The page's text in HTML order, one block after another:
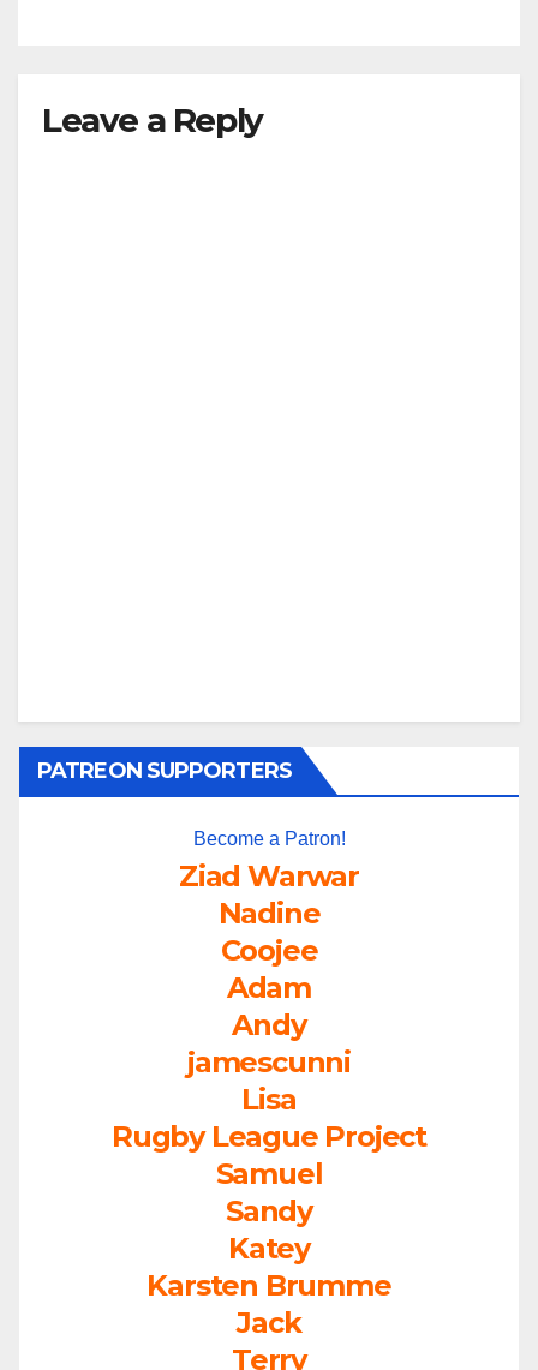
Leave a Reply
PATREON SUPPORTERS
Become a Patron!
Ziad Warwar
Nadine
Coojee
Adam
Andy
jamescunni
Lisa
Rugby League Project
Samuel
Sandy
Katey
Karsten Brumme
Jack
Terry